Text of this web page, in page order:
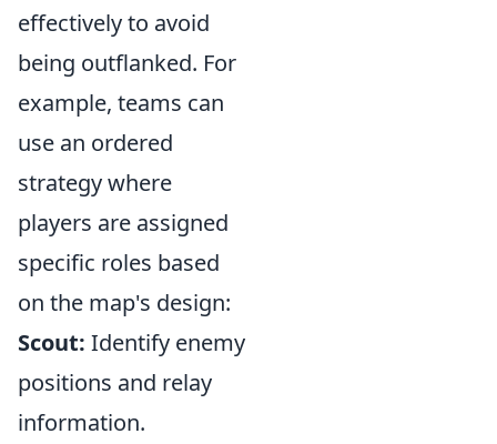
effectively to avoid
being outflanked. For
example, teams can
use an ordered
strategy where
players are assigned
specific roles based
on the map's design:
Scout: Identify enemy
positions and relay
information.